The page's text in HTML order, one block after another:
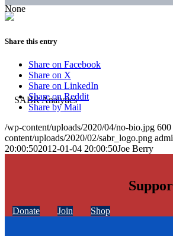
None
Share this entry
Share on Facebook
Share on X
Share on LinkedIn
Share on Reddit
Share by Mail
/wp-content/uploads/2020/04/no-bio.jpg 600
content/uploads/2020/02/sabr_logo.png
20:00:502012-01-04 20:00:50Joe Berry
Donate Join Shop